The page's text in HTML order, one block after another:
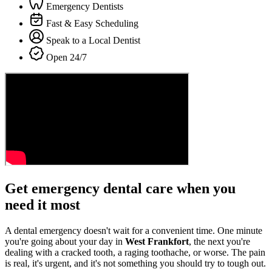
Emergency Dentists
Fast & Easy Scheduling
Speak to a Local Dentist
Open 24/7
Get emergency dental care when you
need it most
A dental emergency doesn't wait for a convenient time. One minute
you're going about your day in West Frankfort, the next you're
dealing with a cracked tooth, a raging toothache, or worse. The pain
is real, it's urgent, and it's not something you should try to tough out.